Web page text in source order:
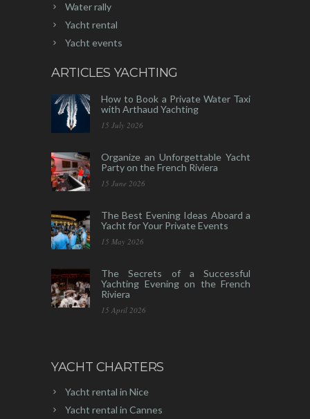
Water rally
Yacht rental
Yacht events
ARTICLES YACHTING
How to Book a Private Water Taxi
with Arthaud Yachting
15 July 2026
Organize an Unforgettable Yacht
Party on the French Riviera
15 June 2026
The Best Evening Ideas Aboard a
Yacht for Your Private Events
15 May 2026
The Secrets of a Successful
Yachting Evening on the French
Riviera
15 April 2026
YACHT CHARTERS
Yacht rental in Nice
Yacht rental in Cannes